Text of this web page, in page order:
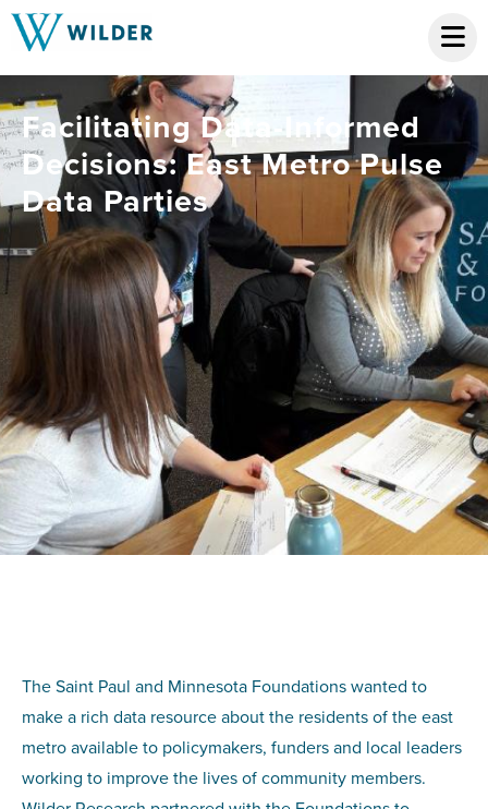
Facilitating Data-Informed
Decisions: East Metro Pulse
Data Parties
The Saint Paul and Minnesota Foundations wanted to
make a rich data resource about the residents of the east
metro available to policymakers, funders and local leaders
working to improve the lives of community members.